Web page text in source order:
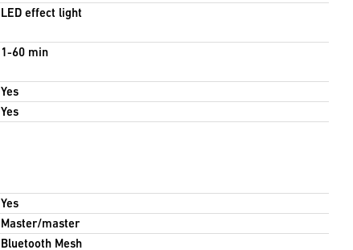
LED effect light
1-60 min
Yes
Yes
Yes
Master/master
Bluetooth Mesh